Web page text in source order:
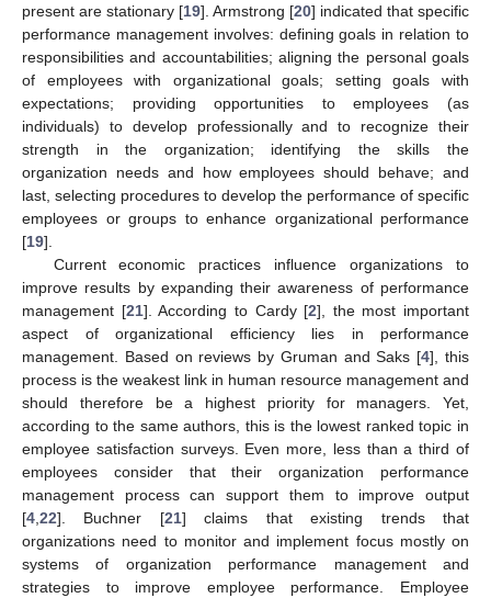
present are stationary [19]. Armstrong [20] indicated that specific
performance management involves: defining goals in relation to
responsibilities and accountabilities; aligning the personal goals
of employees with organizational goals; setting goals with
expectations; providing opportunities to employees (as
individuals) to develop professionally and to recognize their
strength in the organization; identifying the skills the
organization needs and how employees should behave; and
last, selecting procedures to develop the performance of specific
employees or groups to enhance organizational performance
[19].
Current economic practices influence organizations to
improve results by expanding their awareness of performance
management [21]. According to Cardy [2], the most important
aspect of organizational efficiency lies in performance
management. Based on reviews by Gruman and Saks [4], this
process is the weakest link in human resource management and
should therefore be a highest priority for managers. Yet,
according to the same authors, this is the lowest ranked topic in
employee satisfaction surveys. Even more, less than a third of
employees consider that their organization performance
management process can support them to improve output
[4 22]. Buchner [21] claims that existing trends that
organizations need to monitor and implement focus mostly on
systems of organization performance management and
strategies to improve employee performance. Employee